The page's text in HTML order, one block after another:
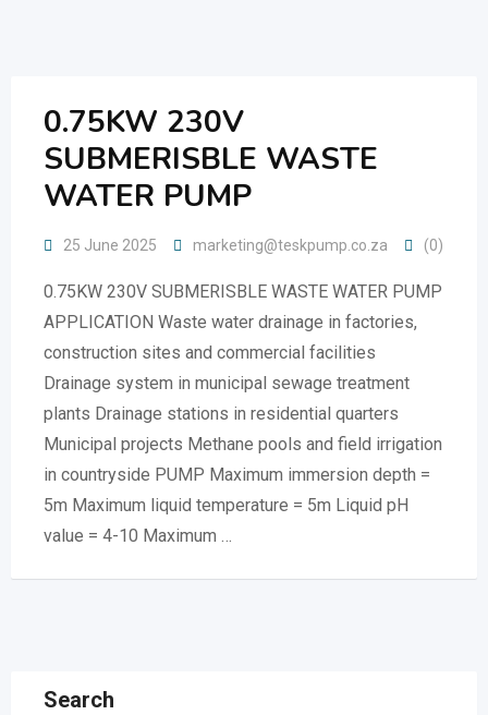
0.75KW 230V
SUBMERISBLE WASTE
WATER PUMP
25 June 2025 marketing@teskpump.co.za (0)
0.75KW 230V SUBMERISBLE WASTE WATER PUMP
APPLICATION Waste water drainage in factories,
construction sites and commercial facilities
Drainage system in municipal sewage treatment
plants Drainage stations in residential quarters
Municipal projects Methane pools and field irrigation
in countryside PUMP Maximum immersion depth =
5m Maximum liquid temperature = 5m Liquid pH
value = 4-10 Maximum …
Search